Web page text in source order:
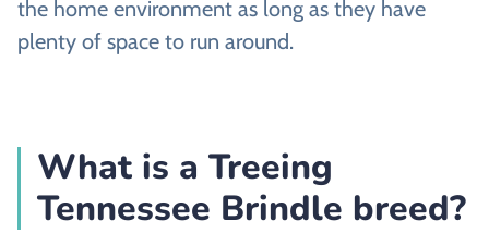
the home environment as long as they have
plenty of space to run around.
What is a Treeing
Tennessee Brindle breed?